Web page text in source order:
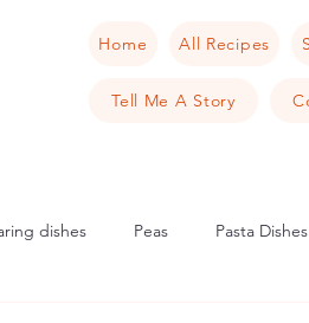
Home All Recipes
Tell Me A Story
dishes Peas Pasta Dishes